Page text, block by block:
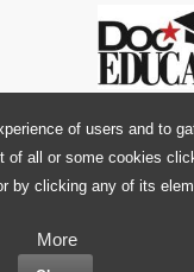
of users and to
of all or some cookies
by clicking any of its
More